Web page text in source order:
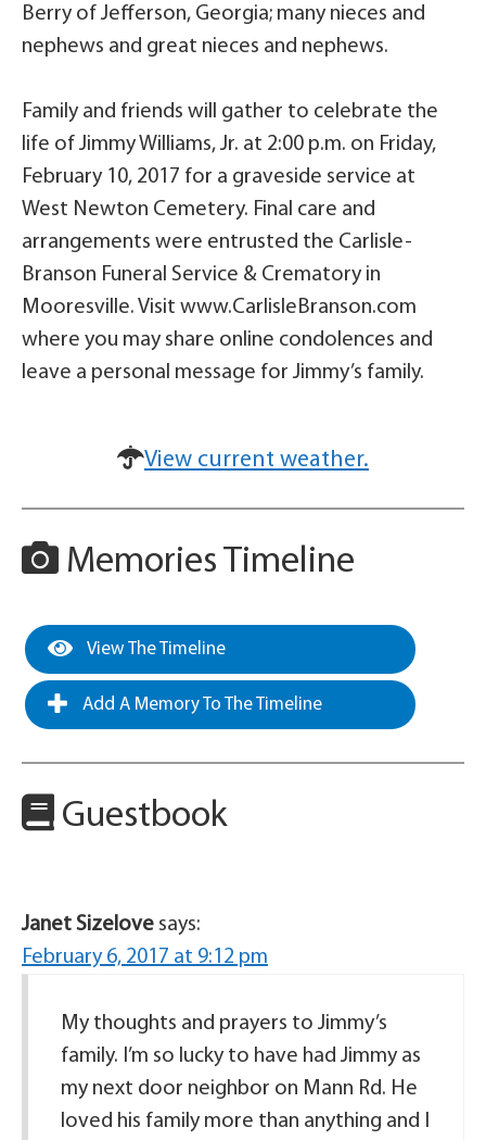
Berry of Jefferson, Georgia; many nieces and
nephews and great nieces and nephews.
Family and friends will gather to celebrate the
life of Jimmy Williams, Jr. at 2:00 p.m. on Friday,
February 10, 2017 for a graveside service at
West Newton Cemetery. Final care and
arrangements were entrusted the Carlisle-
Branson Funeral Service & Crematory in
Mooresville. Visit www.CarlisleBranson.com
where you may share online condolences and
leave a personal message for Jimmy’s family.
View current weather.
Memories Timeline
View The Timeline
Add A Memory To The Timeline
Guestbook
Janet Sizelove says:
February 6, 2017 at 9:12 pm
My thoughts and prayers to Jimmy’s
family. I’m so lucky to have had Jimmy as
my next door neighbor on Mann Rd. He
loved his family more than anything and I